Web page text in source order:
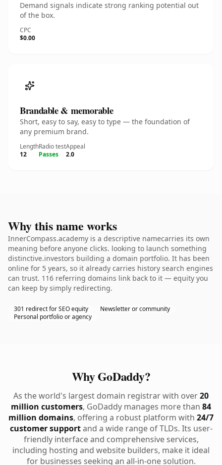
Demand signals indicate strong ranking potential out
of the box.
CPC
$0.00
Brandable & memorable
Short, easy to say, easy to type — the foundation of
any premium brand.
Length
12
Radio test
Passes
Appeal
2.0
Why this name works
InnerCompass.academy is a descriptive namecarries its own
meaning before anyone clicks. looking to launch something
distinctive.investors building a domain portfolio. It has been
online for 5 years, so it already carries history search engines
can trust. 116 referring domains link back to it — equity you
can keep by simply redirecting.
301 redirect for SEO equity
Newsletter or community
Personal portfolio or agency
Why GoDaddy?
As the world's largest domain registrar with over20
million customers, GoDaddy manages more than 84
million domains, offering a robust platform with 24/7
customer supportand a wide range of TLDs. Its user-
friendly interface and comprehensive services,
including hosting and website builders, make it ideal
for businesses seeking an all-in-one solution.